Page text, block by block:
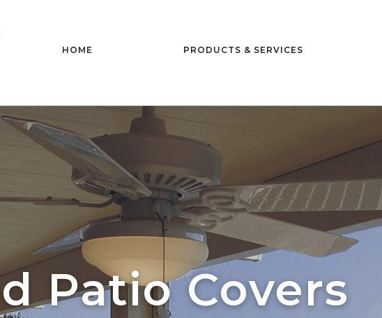
HOME PRODUCTS & SERVICES
Patio Covers